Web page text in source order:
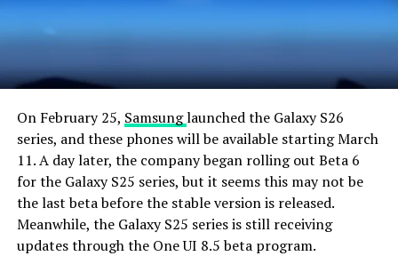
On February 25, Samsunglaunched the Galaxy S26
series, and these phones will be available starting March
11. A day later, the company began rolling out Beta 6
for the Galaxy S25 series, but it seems this may not be
the last beta before the stable version is released.
Meanwhile, the Galaxy S25 series is still receiving
updates through the One UI 8.5 beta program.